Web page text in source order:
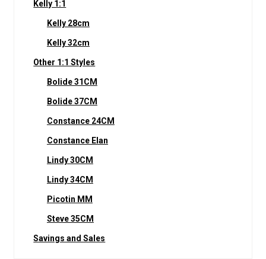
Kelly 1:1
Kelly 28cm
Kelly 32cm
Other 1:1 Styles
Bolide 31CM
Bolide 37CM
Constance 24CM
Constance Elan
Lindy 30CM
Lindy 34CM
Picotin MM
Steve 35CM
Savings and Sales